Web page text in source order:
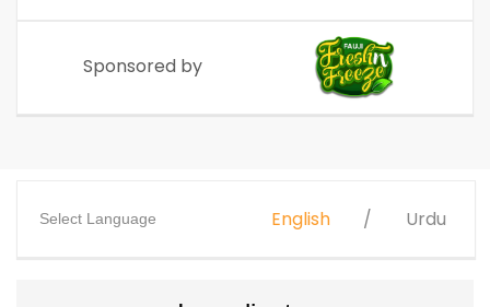
Sponsored by
Select Language English Urdu